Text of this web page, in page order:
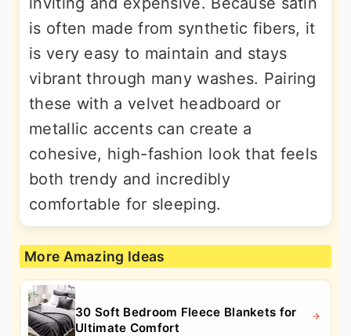
is often made from synthetic fibers, it
is very easy to maintain and stays
vibrant through many washes. Pairing
these with a velvet headboard or
metallic accents can create a
cohesive, high-fashion look that feels
both trendy and incredibly
comfortable for sleeping.
More Amazing Ideas
30 Soft Bedroom Fleece Blankets for
Ultimate Comfort